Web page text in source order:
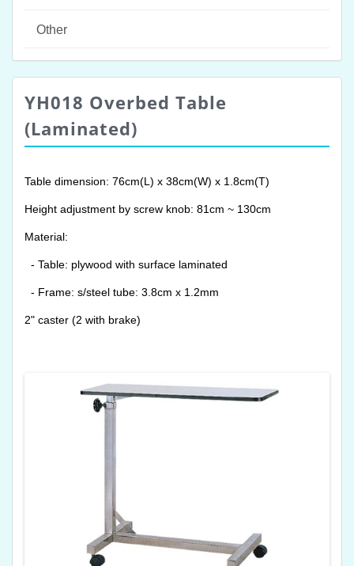
Other
YH018 Overbed Table
(Laminated)
Table dimension: 76cm(L) x 38cm(W) x 1.8cm(T)
Height adjustment by screw knob: 81cm ~ 130cm
Material:
- Table: plywood with surface laminated
- Frame: s/steel tube: 3.8cm x 1.2mm
2" caster (2 with brake)